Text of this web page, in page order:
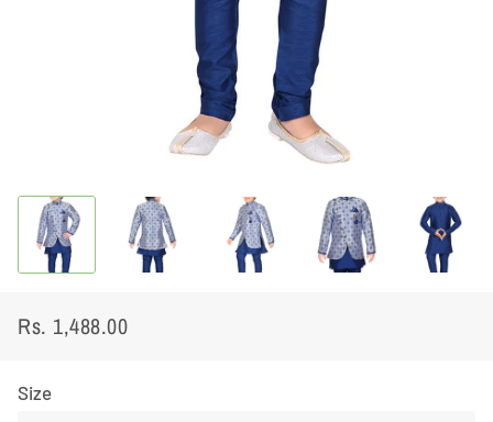
Regular
Sale
Rs. 1,488.00
Size